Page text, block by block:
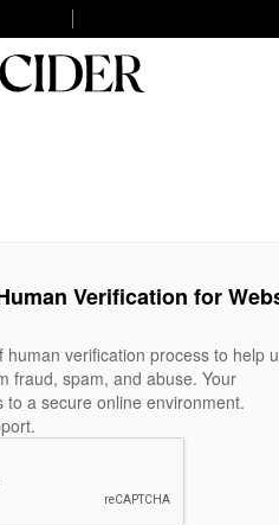
Verification for
human verification process to help
fraud, spam, and abuse. Your
a secure online environment.